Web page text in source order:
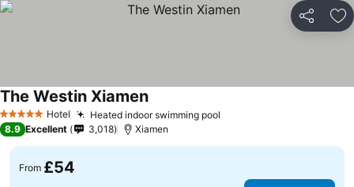
Share
5 Stars Hotel Heated indoor swimming pool
The Westin Xiamen
8.9 Excellent 3,018 Xiamen
From £54